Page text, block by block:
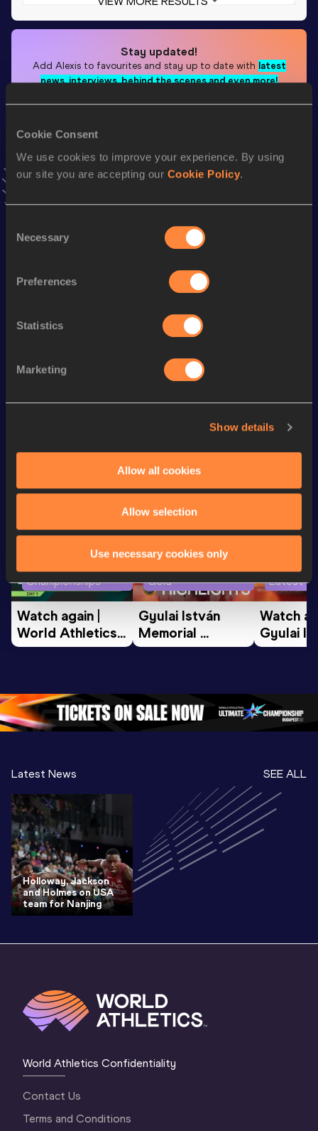
Cookie Consent
We use cookies to improve your experience. By using
our site you are accepting our Cookie Policy.
Selection
Necessary
Preferences
Statistics
Marketing
Show details
Allow all cookies
Allow selection
Use necessary cookies only
Stay updated!
Add Alexisto favourites and stay up to date with latest
news, interviews, behind the scenes and even more!
Season’s bests ( 2026)
Discipline Performance Top List
300 Metres 36.46 17
36.46
4x400 Metres Relay 3:27.04
1500 Metres 4:53.74
18:24.62
Championships
Watch again |
World Athletics
U20
1 Morning…
Continental Tour
Gold
Gyulai István
Memorial
Extended
Continental Tou
Latest
Watch
Gyulai
Gold
Latest News SEE ALL
Holloway, Jackson
and Holmes on USA
team for Nanjing
World Athletics Confidentiality
Contact Us
Terms and Conditions